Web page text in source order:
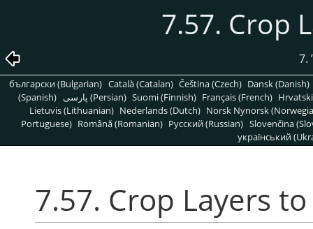
7.57. Crop
7.
български (Bulgarian) Català (Catalan) Čeština (Czech) Dansk (Danish)
(Spanish)
پارسی (Persian) Suomi (Finnish) Français (French)
Lietuvis (Lithuanian) Nederlands (Dutch) Norsk Nynorsk
Portuguese) Română (Romanian) Pусский (Russian) Slovenčina
український
7.57. Crop Layers